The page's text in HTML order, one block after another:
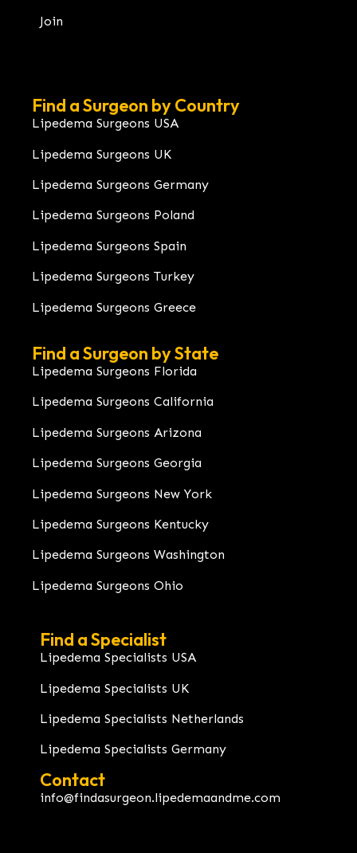
Join
Find a Surgeon by Country
Lipedema Surgeons USA
Lipedema Surgeons UK
Lipedema Surgeons Germany
Lipedema Surgeons Poland
Lipedema Surgeons Spain
Lipedema Surgeons Turkey
Lipedema Surgeons Greece
Find a Surgeon by State
Lipedema Surgeons Florida
Lipedema Surgeons California
Lipedema Surgeons Arizona
Lipedema Surgeons Georgia
Lipedema Surgeons New York
Lipedema Surgeons Kentucky
Lipedema Surgeons Washington
Lipedema Surgeons Ohio
Find a Specialist
Lipedema Specialists USA
Lipedema Specialists UK
Lipedema Specialists Netherlands
Lipedema Specialists Germany
Contact
info@findasurgeon.lipedemaandme.com